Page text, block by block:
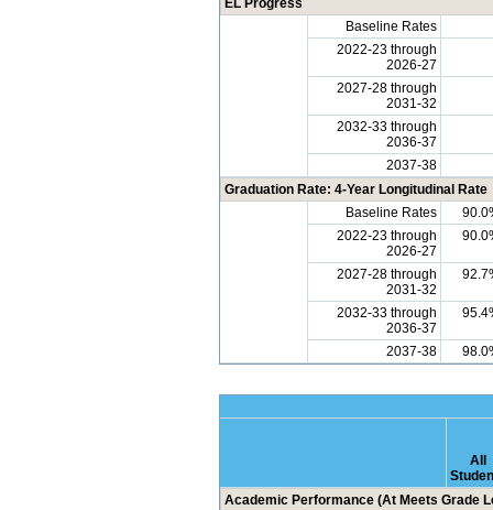
EL Progress
Baseline Rates
2022-23 through
2026-27
2027-28 through
2031-32
2032-33 through
2036-37
2037-38
Graduation Rate: 4-Year Longitudinal Rate
Baseline Rates
2022-23 through
2026-27
2027-28 through
2031-32
2032-33 through
2036-37
2037-38
All
Academic Performance (At Meets Grade